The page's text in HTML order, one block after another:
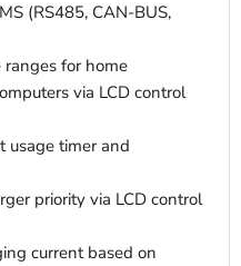
(RS485, CAN-BUS,
for home
via LCD control
usage timer and
priority via LCD control
current based on